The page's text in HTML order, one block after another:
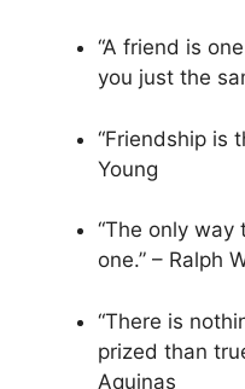
“A friend is
you just the
“Friendship is
Young
“The only
one.” – Ralph
“There is
prized than
Aquinas